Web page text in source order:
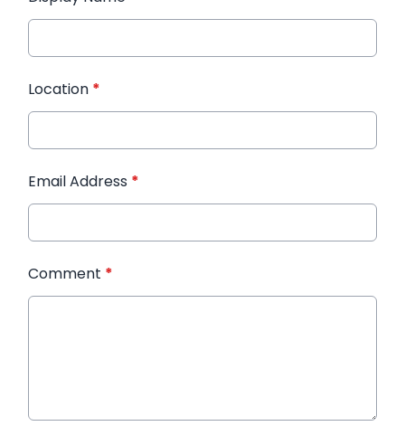
Location *
Email Address *
Comment *